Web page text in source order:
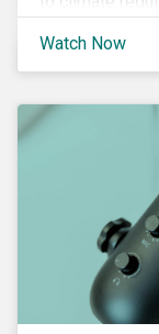
Watch Now